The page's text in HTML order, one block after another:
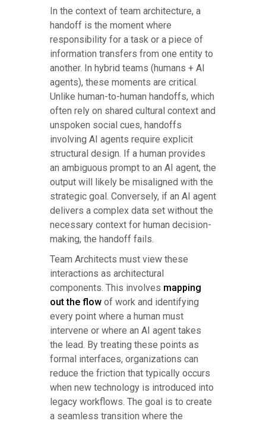
In the context of team architecture, a
handoff is the moment where
responsibility for a task or a piece of
information transfers from one entity to
another. In hybrid teams (humans + AI
agents), these moments are critical.
Unlike human-to-human handoffs, which
often rely on shared cultural context and
unspoken social cues, handoffs
involving AI agents require explicit
structural design. If a human provides
an ambiguous prompt to an AI agent, the
output will likely be misaligned with the
strategic goal. Conversely, if an AI agent
delivers a complex data set without the
necessary context for human decision-
making, the handoff fails.
Team Architects must view these
interactions as architectural
components. This involves mapping
out the flow of work and identifying
every point where a human must
intervene or where an AI agent takes
the lead. By treating these points as
formal interfaces, organizations can
reduce the friction that typically occurs
when new technology is introduced into
legacy workflows. The goal is to create
a seamless transition where the